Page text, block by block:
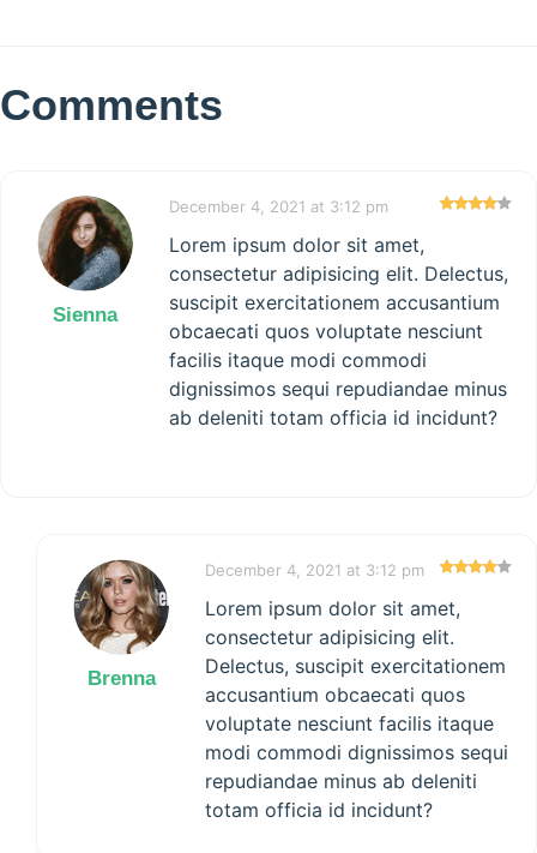
Comments
Sienna
December 4, 2021 at 3:12 pm
Lorem ipsum dolor sit amet,
consectetur adipisicing elit. Delectus,
suscipit exercitationem accusantium
obcaecati quos voluptate nesciunt
facilis itaque modi commodi
dignissimos sequi repudiandae minus
ab deleniti totam officia id incidunt?
Brenna
December 4, 2021 at 3:12 pm
Lorem ipsum dolor sit amet,
consectetur adipisicing elit.
Delectus, suscipit exercitationem
accusantium obcaecati quos
voluptate nesciunt facilis itaque
modi commodi dignissimos sequi
repudiandae minus ab deleniti
totam officia id incidunt?